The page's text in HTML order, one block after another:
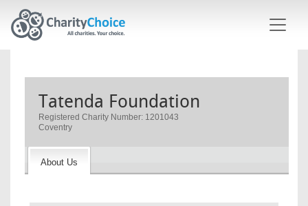
Tatenda Foundation
Registered Charity Number: 1201043
Coventry
About Us